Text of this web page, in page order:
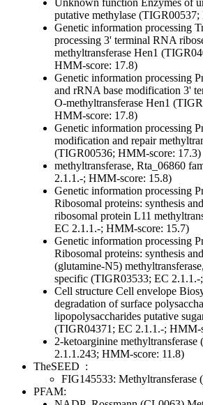
Unknown function Enzymes of
putative methylase
Genetic information processing
processing 3' terminal RNA
methyltransferase Hen1
HMM-score: 17.8)
Genetic information processing
and rRNA base modification 3'
O-methyltransferase Hen1
HMM-score: 17.8)
Genetic information processing
modification and repair
(TIGR00536; HMM-score: 17.3)
methyltransferase, Rta_06860
2.1.1.-; HMM-score: 15.8)
Genetic information processing
Ribosomal proteins: synthesis
ribosomal protein L11
EC 2.1.1.-; HMM-score: 15.7)
Genetic information processing
Ribosomal proteins: synthesis
(glutamine-N5)
specific (TIGR03533; EC
Cell structure Cell envelope
degradation of surface
lipopolysaccharides putative
(TIGR04371; EC 2.1.1.-; HMM-
2-ketoarginine
2.1.1.243; HMM-score: 11.8)
TheSEED :
FIG145533: Methyltransferase
PFAM: